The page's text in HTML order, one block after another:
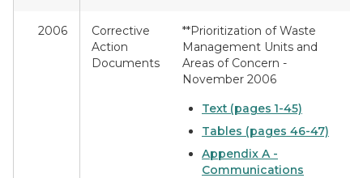
2006
Corrective
Action
Documents
**Prioritization of Waste
Management Units and
Areas of Concern -
November 2006
Text (pages 1-45)
Tables (pages 46-47)
Appendix A -
Communications